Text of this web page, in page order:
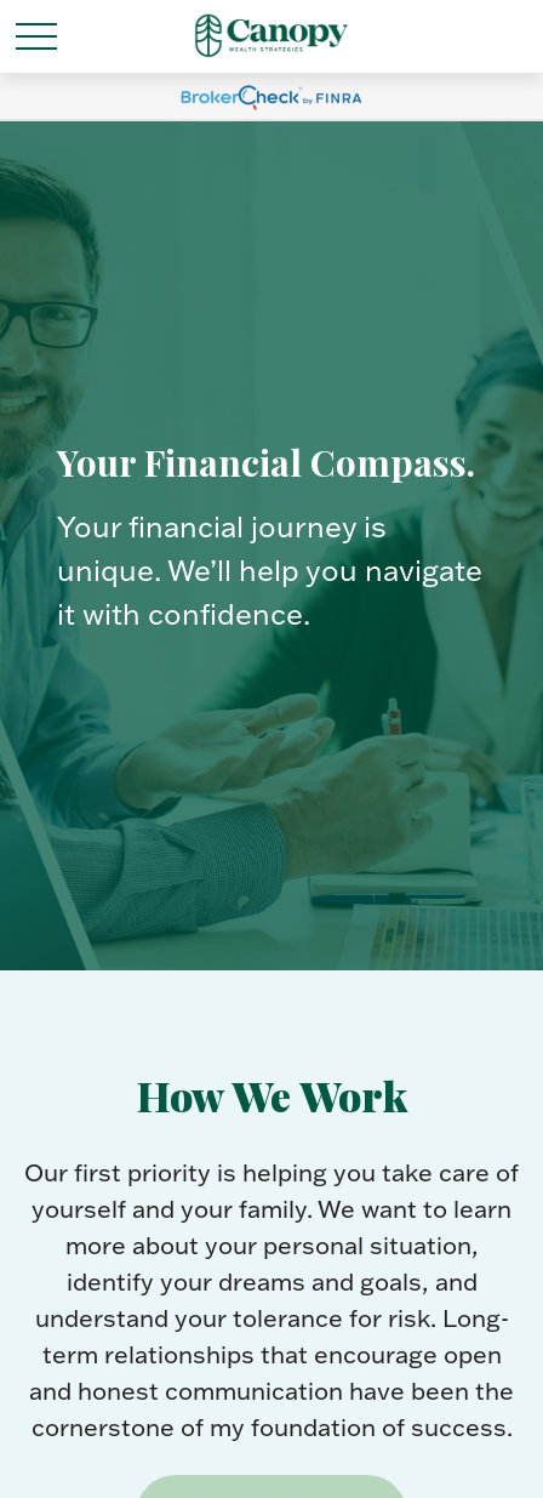
Your Financial Compass.
Your financial journey is
unique. We’ll help you navigate
it with confidence.
How We Work
Our first priority is helping you take care of
yourself and your family. We want to learn
more about your personal situation,
identify your dreams and goals, and
understand your tolerance for risk. Long-
term relationships that encourage open
and honest communication have been the
cornerstone of my foundation of success.